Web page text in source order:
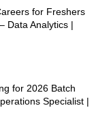
for Freshers
Data Analytics |
for 2026 Batch
Specialist |